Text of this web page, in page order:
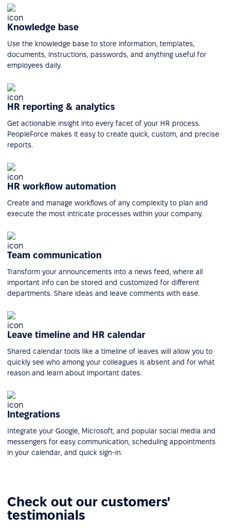
Knowledge base
Use the knowledge base to store information, templates,
documents, instructions, passwords, and anything useful for
employees daily.
HR reporting & analytics
Get actionable insight into every facet of your HR process.
PeopleForce makes it easy to create quick, custom, and precise
reports.
HR workflow automation
Create and manage workflows of any complexity to plan and
execute the most intricate processes within your company.
Team communication
Transform your announcements into a news feed, where all
important info can be stored and customized for different
departments. Share ideas and leave comments with ease.
Leave timeline and HR calendar
Shared calendar tools like a timeline of leaves will allow you to
quickly see who among your colleagues is absent and for what
reason and learn about important dates.
Integrations
Integrate your Google, Microsoft, and popular social media and
messengers for easy communication, scheduling appointments
in your calendar, and quick sign-in.
Check out our customers'
testimonials